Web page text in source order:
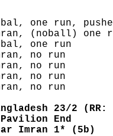
one run,
(noball) one
one run
no run
no run
no run
no run
23/2 (RR:
End
Imran 1* (5b)